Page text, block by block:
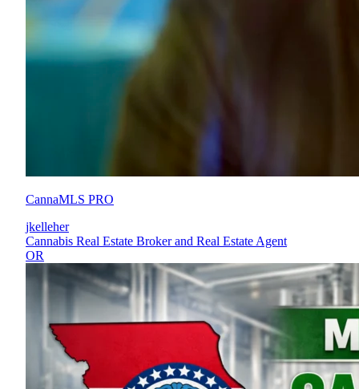
CannaMLS PRO
jkelleher
Cannabis Real Estate Broker and Real Estate Agent
OR